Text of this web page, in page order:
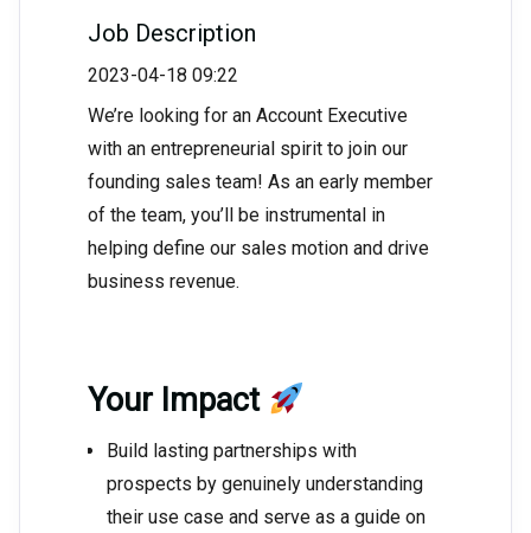
Job Description
2023-04-18 09:22
We’re looking for an Account Executive
with an entrepreneurial spirit to join our
founding sales team! As an early member
of the team, you’ll be instrumental in
helping define our sales motion and drive
business revenue.
Your Impact
Build lasting partnerships with
prospects by genuinely understanding
their use case and serve as a guide on